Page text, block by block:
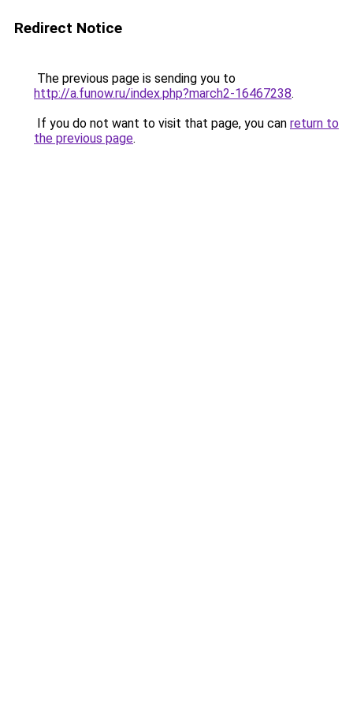
Redirect Notice
The previous page is sending you to
http://a.funow.ru/index.php?march2-16467238.
If you do not want to visit that page, you can return to
the previous page.